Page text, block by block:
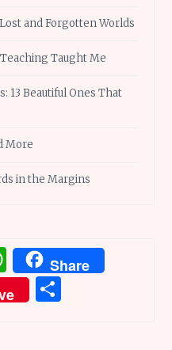
and Forgotten Worlds
Taught Me
13 Beautiful Ones That
More
in the Margins
WhatsApp
Share